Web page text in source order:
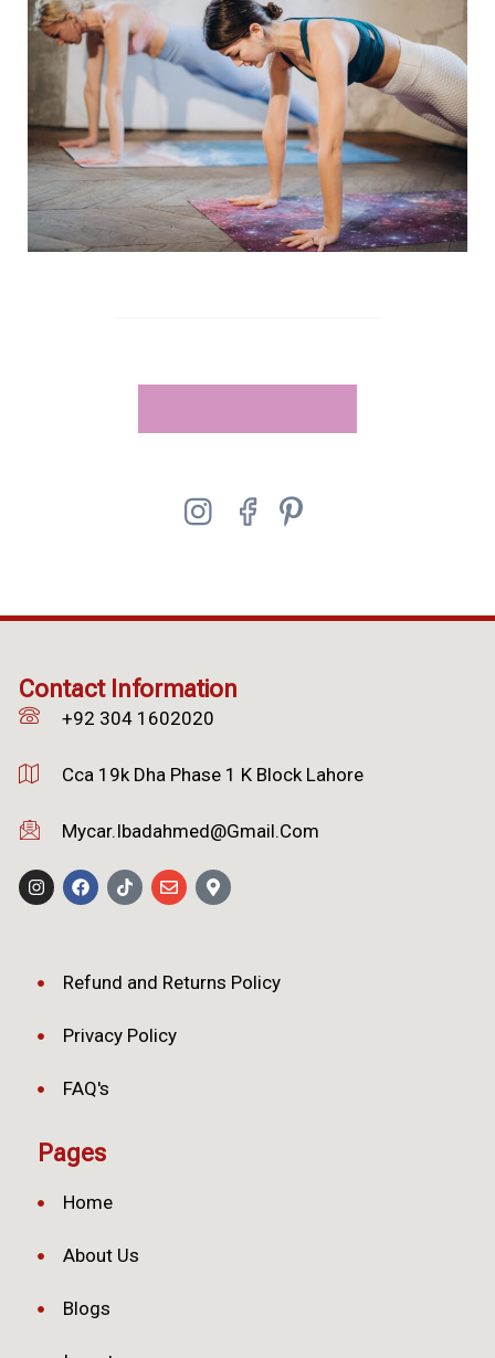
Pages
Home
About Us
Blogs
Refund and Returns Policy
Privacy Policy
FAQ's
Contact Information
+92 304 1602020
Cca 19k Dha Phase 1 K Block Lahore
Mycar.ibadahmed@gmail.com